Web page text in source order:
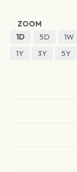
ZOOM
1D
5D 1W
1Y
3Y 5Y